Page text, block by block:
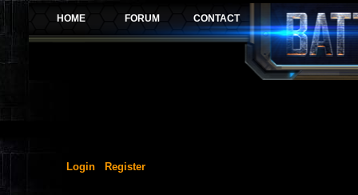
Login Register